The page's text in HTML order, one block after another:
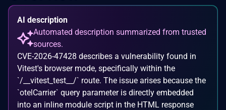
AI description
Automated description summarized from trusted
sources.
CVE-2026-47428 describes a vulnerability found in
Vitest's browser mode, specifically within the
`/__vitest_test__/` route. The issue arises because the
`otelCarrier` query parameter is directly embedded
into an inline module script in the HTML response